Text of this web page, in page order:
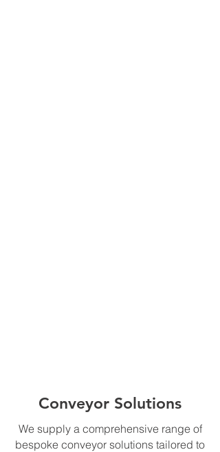
Conveyor Solutions
We supply a comprehensive range of
bespoke conveyor solutions tailored to